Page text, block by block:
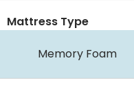
Mattress Type
Memory Foam